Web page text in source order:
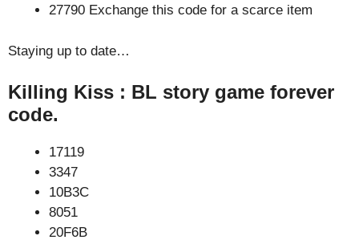
27790 Exchange this code for a scarce item
Staying up to date…
Killing Kiss : BL story game forever
code.
17119
3347
10B3C
8051
20F6B